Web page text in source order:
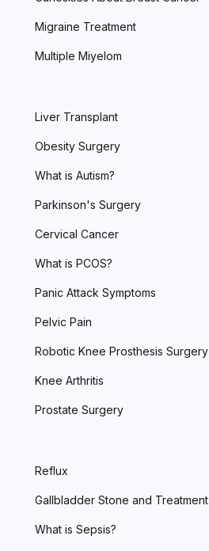
Migraine Treatment
Multiple Miyelom
Liver Transplant
Obesity Surgery
What is Autism?
Parkinson's Surgery
Cervical Cancer
What is PCOS?
Panic Attack Symptoms
Pelvic Pain
Robotic Knee Prosthesis Surgery
Knee Arthritis
Prostate Surgery
Reflux
Gallbladder Stone and Treatment
What is Sepsis?